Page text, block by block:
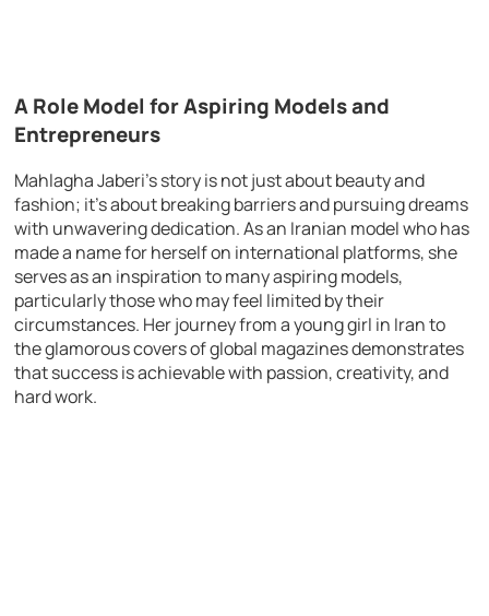
A Role Model for Aspiring Models and
Entrepreneurs
Mahlagha Jaberi’s story is not just about beauty and
fashion; it’s about breaking barriers and pursuing dreams
with unwavering dedication. As an Iranian model who has
made a name for herself on international platforms, she
serves as an inspiration to many aspiring models,
particularly those who may feel limited by their
circumstances. Her journey from a young girl in Iran to
the glamorous covers of global magazines demonstrates
that success is achievable with passion, creativity, and
hard work.